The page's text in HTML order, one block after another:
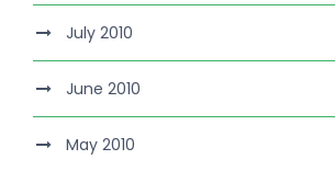
July 2010
June 2010
May 2010